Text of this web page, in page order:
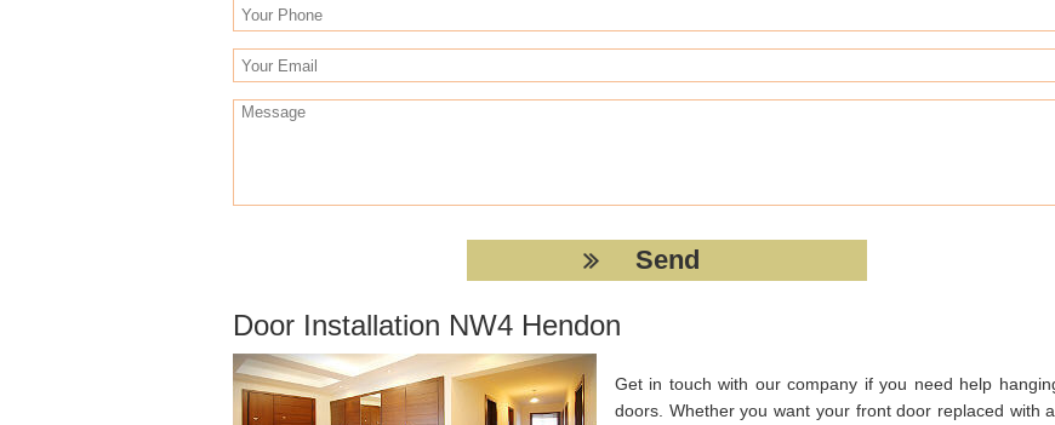
Door Installation NW4 Hendon
Get in touch with our company if you need help
doors. Whether you want your front door replaced with